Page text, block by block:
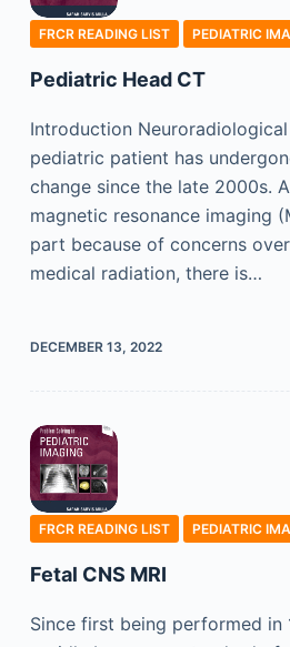
FRCR READING LIST PEDIATRIC
Pediatric Head CT
Introduction
pediatric patient has
change since the late 2000s.
magnetic resonance imaging
part because of concerns
medical radiation, there is…
DECEMBER 13, 2022
FRCR READING LIST PEDIATRIC
Fetal CNS MRI
Since first being performed in